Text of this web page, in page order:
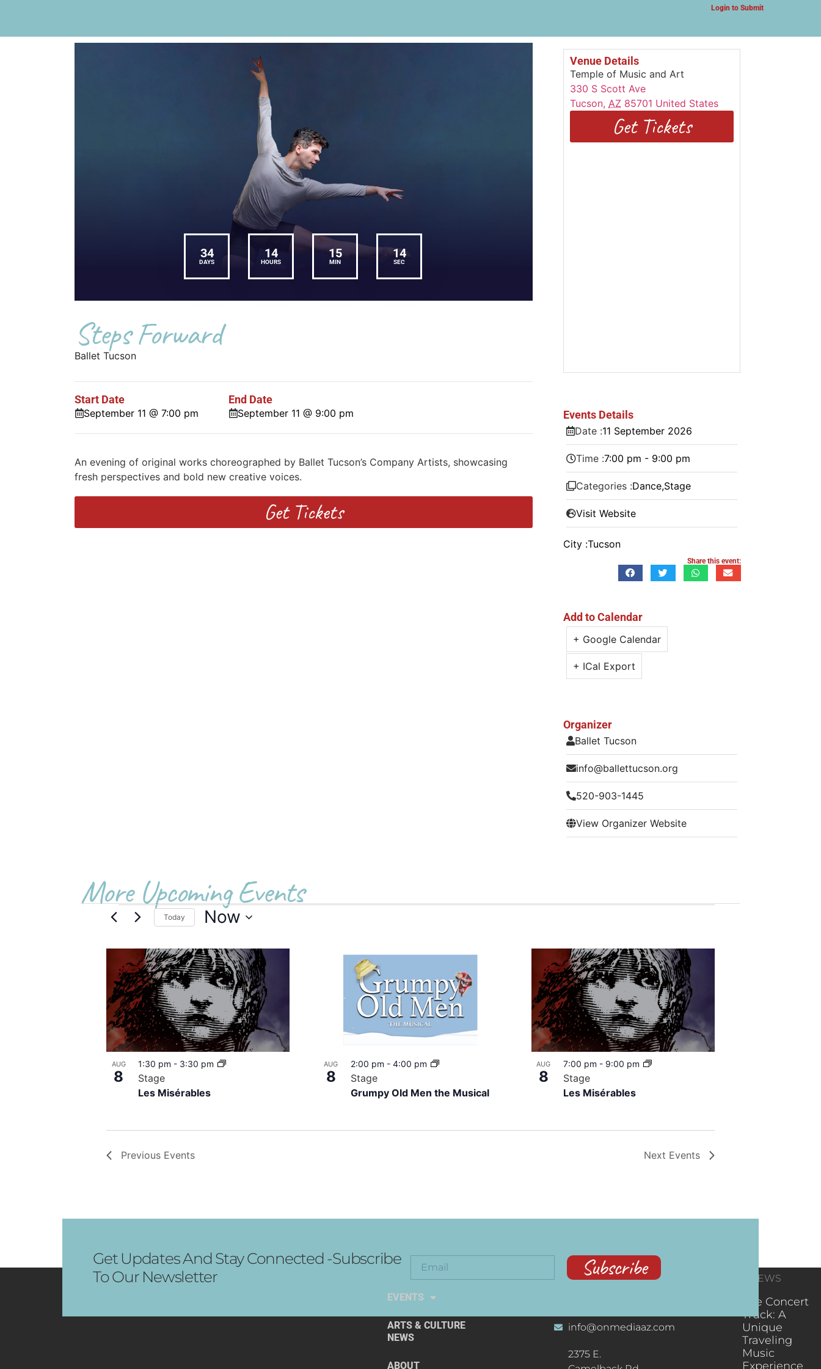
Login to Submit
34
DAYS
14
HOURS
15
MIN
14
SEC
Steps Forward
Ballet Tucson
Start Date
September 11 @ 7:00 pm
End Date
September 11 @ 9:00 pm
An evening of original works choreographed by Ballet Tucson’s Company Artists, showcasing
fresh perspectives and bold new creative voices.
Get Tickets
Venue Details
Temple of Music and Art
330 S Scott Ave
Tucson, AZ 85701 United States
Get Tickets
Events Details
Date :11 September 2026
Time :7:00 pm - 9:00 pm
Categories :Dance,Stage
Visit Website
City :Tucson
Share this event:
Add to Calendar
+ Google Calendar
+ ICal Export
Organizer
Ballet Tucson
info@ballettucson.org
520-903-1445
View Organizer Website
More Upcoming Events
Today Now
List
of
events
in
Photo
View
AUG
8
Les Misérables
1:30 pm - 3:30 pm
Stage
AUG
8
Grumpy Old Men the Musical
2:00 pm - 4:00 pm
Stage
AUG
8
Les Misérables
7:00 pm - 9:00 pm
Stage
Previous Events Next Events
Get Updates And Stay Connected -Subscribe
To Our Newsletter
Subscribe
EXPLORE THE ARTS
EVENTS
ARTS & CULTURE
NEWS
ABOUT
CONTACT
info@onmediaaz.com
2375 E.
RECENT NEWS
The Concert
Truck: A
Unique
Traveling
Music
Experience